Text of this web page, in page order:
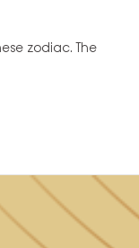
zodiac. The